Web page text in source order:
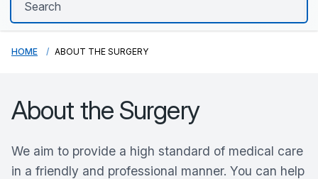
HOME ABOUT THE SURGERY
About the Surgery
We aim to provide a high standard of medical care
in a friendly and professional manner. You can help